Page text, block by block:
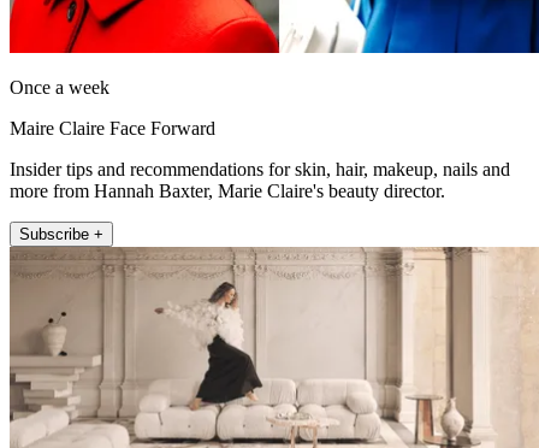
Once a week
Maire Claire Face Forward
Insider tips and recommendations for skin, hair, makeup, nails and
more from Hannah Baxter, Marie Claire's beauty director.
Subscribe +